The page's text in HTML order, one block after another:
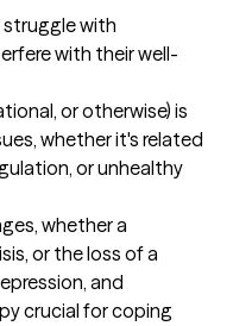
struggle with
with their well-
or otherwise) is
whether it's related
or unhealthy
whether a
or the loss of a
and
crucial for coping